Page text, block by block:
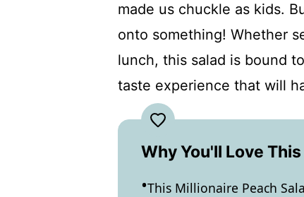
made us chuckle as kids.
onto something! Whether
lunch, this salad is bound
taste experience that will
Why You'll Love
This Millionaire Peach